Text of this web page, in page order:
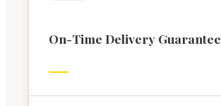
On-Time Delivery Guarantee